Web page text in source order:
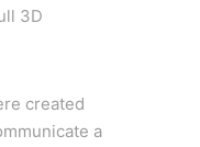
3D
created
a